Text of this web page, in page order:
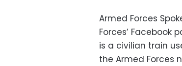
Armed Forces
Forces’
is a civilian train
the Armed Forces